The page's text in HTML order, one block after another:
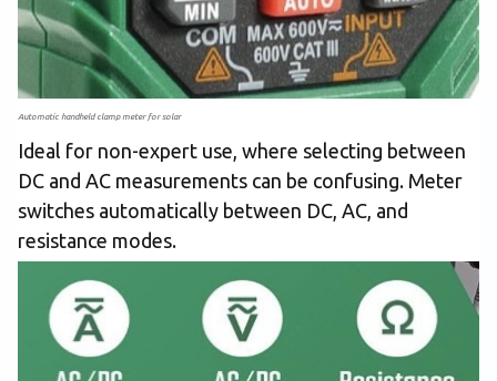
Automatic handheld clamp meter for solar
Ideal for non-expert use, where selecting between
DC and AC measurements can be confusing. Meter
switches automatically between DC, AC, and
resistance modes.